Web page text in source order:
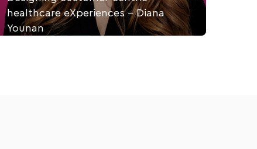
healthcare eXperiences - Diana
Younan